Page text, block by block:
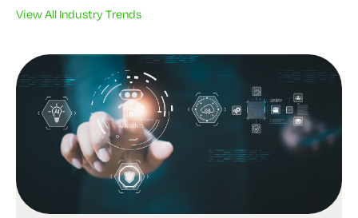
View All Industry Trends